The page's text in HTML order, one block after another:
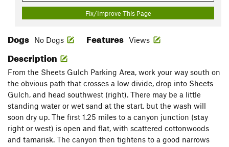
Fix/Improve This Page
Dogs No Dogs Features Views
Description
From the Sheets Gulch Parking Area, work your way south on
the obvious path that crosses a low divide, drop into Sheets
Gulch, and head southwest (right). There may be a little
standing water or wet sand at the start, but the wash will
soon dry up. The first 1.25 miles to a canyon junction (stay
right or west) is open and flat, with scattered cottonwoods
and tamarisk. The canyon then tightens to a good narrows